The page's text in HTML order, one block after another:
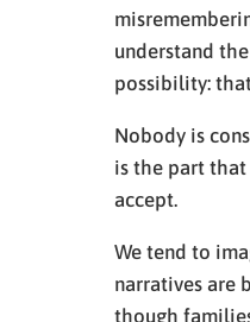
understand
possibility:
Nobody is
is the part
accept.
We tend to
narratives are
though